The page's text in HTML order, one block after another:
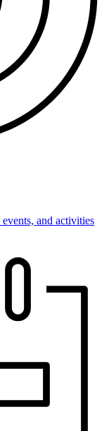
and activities